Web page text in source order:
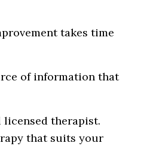
takes time
of information that
licensed therapist.
that suits your